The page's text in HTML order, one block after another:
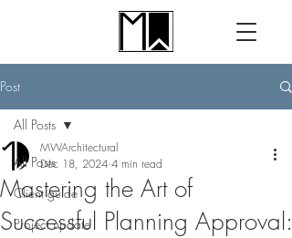
Post
All Posts
Client guide
Project update
All Posts
Mastering the Art of
Successful Planning Approval:
MWArchitectural
Dec 18, 2024 4 min read